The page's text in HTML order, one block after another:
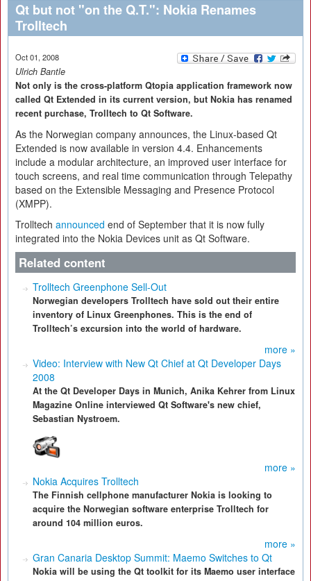
Qt but not "on the Q.T.": Nokia Renames
Trolltech
Oct 01, 2008
Ulrich Bantle
Not only is the cross-platform Qtopia application framework now
called Qt Extended in its current version, but Nokia has renamed
recent purchase, Trolltech to Qt Software.
As the Norwegian company announces, the Linux-based Qt
Extended is now available in version 4.4. Enhancements
include a modular architecture, an improved user interface for
touch screens, and real time communication through Telepathy
based on the Extensible Messaging and Presence Protocol
(XMPP).
Trolltech announced end of September that it is now fully
integrated into the Nokia Devices unit as Qt Software.
Related content
Trolltech Greenphone Sell-Out
Norwegian developers Trolltech have sold out their entire
inventory of Linux Greenphones. This is the end of
Trolltech’s excursion into the world of hardware.
more »
Video: Interview with New Qt Chief at Qt Developer Days
2008
At the Qt Developer Days in Munich, Anika Kehrer from Linux
Magazine Online interviewed Qt Software's new chief,
Sebastian Nystroem.
more »
Nokia Acquires Trolltech
The Finnish cellphone manufacturer Nokia is looking to
acquire the Norwegian software enterprise Trolltech for
around 104 million euros.
more »
Gran Canaria Desktop Summit: Maemo Switches to Qt
Nokia will be using the Qt toolkit for its Maemo user interface